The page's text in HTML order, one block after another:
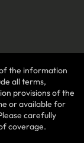
the information
all terms,
provisions of the
or available for
carefully
coverage.